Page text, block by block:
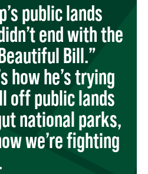
public lands
end with the
Bill.”
how he’s trying
off public lands
national parks,
we’re fighting